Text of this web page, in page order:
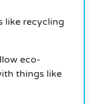
like recycling
eco-
things like